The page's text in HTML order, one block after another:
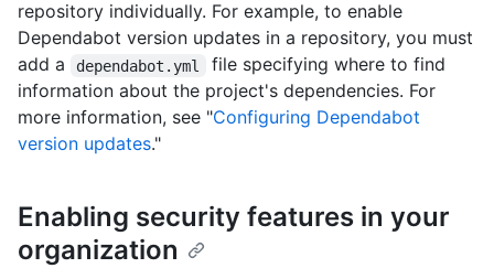
repository individually. For example, to enable
Dependabot version updates in a repository, you must
add a
dependabot.yml
file specifying where to find
information about the project's dependencies. For
more information, see "Configuring Dependabot
version updates."
Enabling security features in your
organization